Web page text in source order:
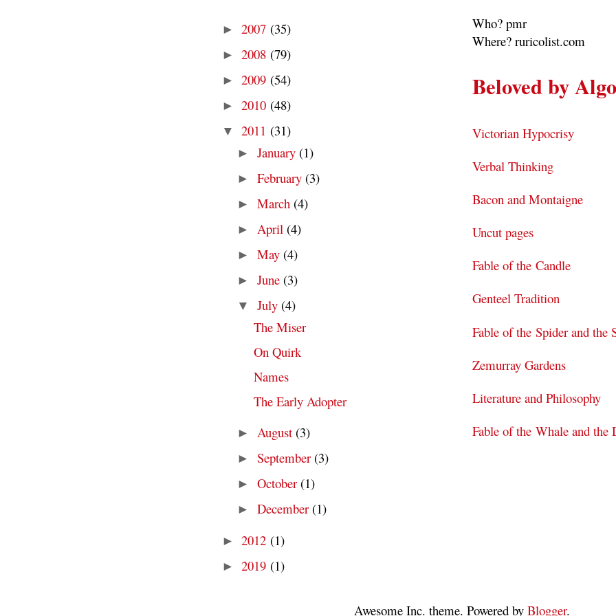
►2007 (35)
►2008 (79)
►2009 (54)
►2010 (48)
▼2011 (31)
► January (1)
► February (3)
► March (4)
► April (4)
► May (4)
► June (3)
▼ July (4)
The Miser
On Quirk
Names
The Early Adopter
► August (3)
► September (3)
► October (1)
► December (1)
►2012 (1)
►2019 (1)
Who? pmr
Where? ruricolist.com
Beloved by
Victorian Hypocrisy
Verbal Thinking
Bacon and Montaigne
Uncut pages
Fable of the Candle
Genteel Tradition
Fable of the Spider and the
Zemurray Gardens
Literature and Philosophy
Fable of the Whale and the
Awesome Inc. theme. Powered byBlogger.